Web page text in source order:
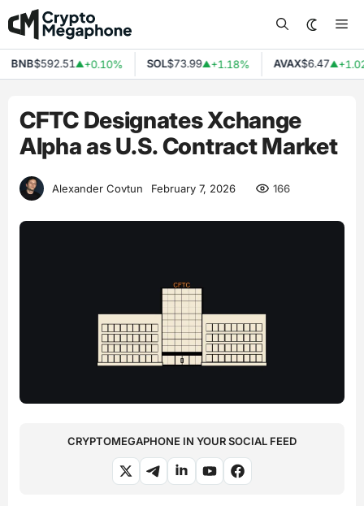
Skip
to
content
BNB$592.51▲+0.10% SOL$73.99▲+1.18% AVAX$6.47▲
CFTC Designates Xchange
Alpha as U.S. Contract Market
Alexander Covtun February 7, 2026 166
CRYPTOMEGAPHONE IN YOUR SOCIAL FEED